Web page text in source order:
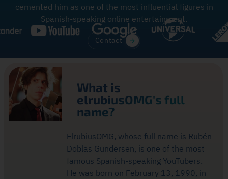
cemented him as one of the most influential figures in
Spanish-speaking online entertainment.
Contact
What is
elrubiusOMG's full
name?
ElrubiusOMG, whose full name is Rubén
Doblas Gundersen, is one of the most
famous Spanish-speaking YouTubers.
He was born on February 13, 1990, in